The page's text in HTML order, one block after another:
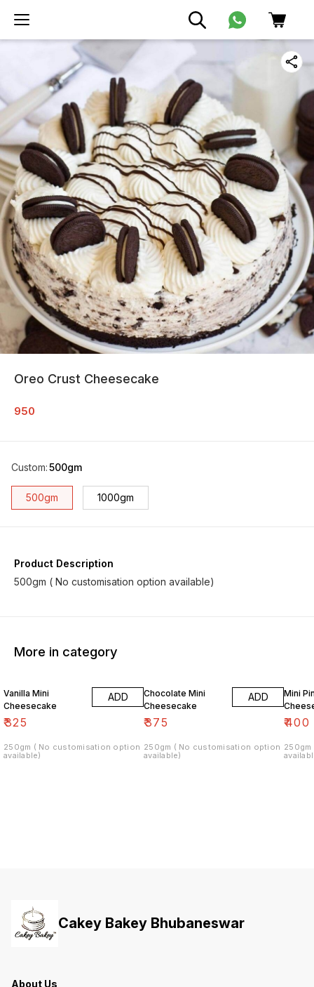
Oreo Crust Cheesecake
950
Custom:500gm
500gm 1000gm
Product Description
500gm ( No customisation option available)
More in category
Vanilla Mini
Cheesecake
₹325
ADD
250gm ( No customisation option
available)
Chocolate Mini
Cheesecake
₹375
ADD
250gm ( No customisation option
available)
Mini
₹400
Cakey Bakey Bhubaneswar
About Us